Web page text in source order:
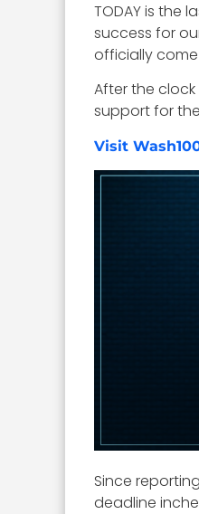
TODAY is the
success for
officially come
After the
support for
Visit
Since
deadline